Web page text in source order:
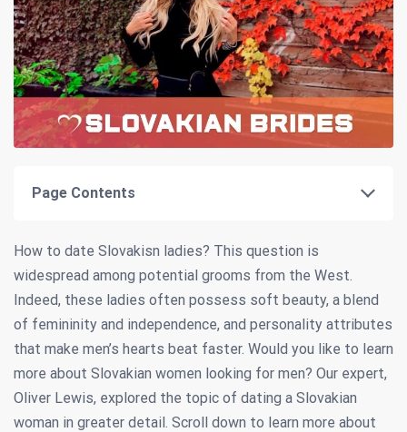
Page Contents
How to date Slovakisn ladies? This question is
widespread among potential grooms from the West.
Indeed, these ladies often possess soft beauty, a blend
of femininity and independence, and personality attributes
that make men’s hearts beat faster. Would you like to learn
more about Slovakian women looking for men? Our expert,
Oliver Lewis, explored the topic of dating a Slovakian
woman in greater detail. Scroll down to learn more about